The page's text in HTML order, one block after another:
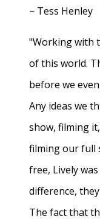
− Tess Henley
"Working with
of this world.
before we
Any ideas we
show, filming
filming our full
free, Lively
difference,
The fact that